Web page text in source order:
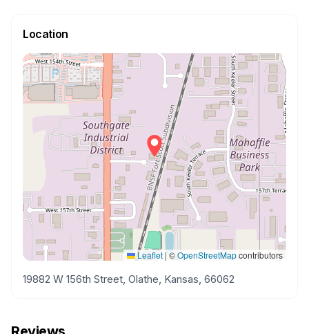
Location
Leaflet | ©OpenStreetMapcontributors
19882 W 156th Street, Olathe, Kansas, 66062